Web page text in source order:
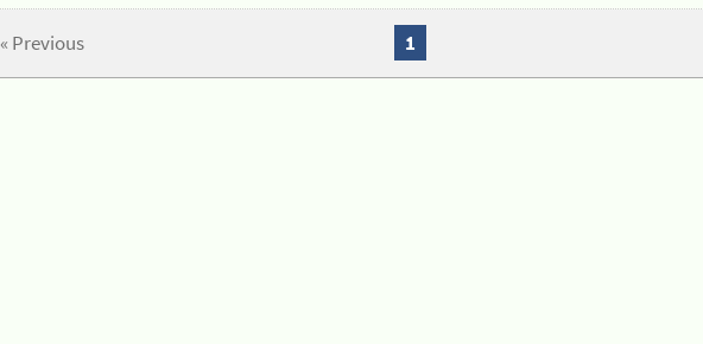
« Previous 1